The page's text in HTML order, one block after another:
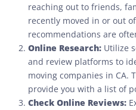
reaching out to friends,
recently moved in or out
recommendations are
Online Research: Utilize
and review platforms to
moving companies in CA.
provide you with a list of
Check Online Reviews: